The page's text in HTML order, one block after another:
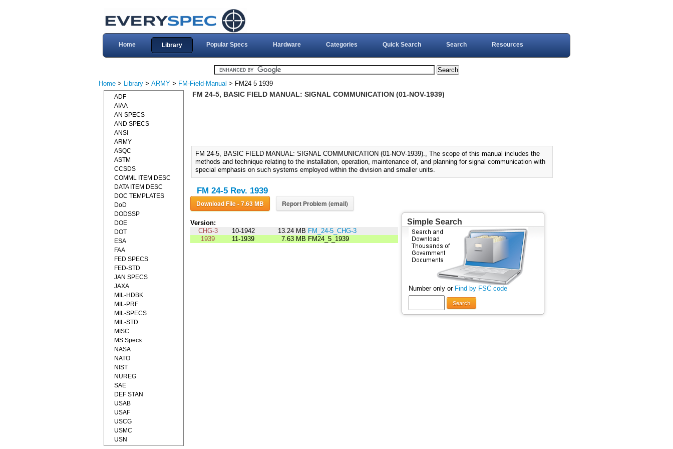
Home Library Popular Specs Hardware Categories Quick Search Search Resources
Home > Library > ARMY > FM-Field-Manual > FM24 5 1939
FM 24-5, BASIC FIELD MANUAL: SIGNAL COMMUNICATION (01-NOV-1939)
FM 24-5, BASIC FIELD MANUAL: SIGNAL COMMUNICATION (01-NOV-1939)., The scope of this manual includes the
methods and technique relating to the installation, operation, maintenance of, and planning for signal communication with
special emphasis on such systems employed within the division and smaller units.
FM 24-5 Rev. 1939
Download File - 7.63 MB Report Problem (email)
Version:
CHG-3
10-1942 13.24 MB FM_24-5_CHG-3
1939
11-1939 7.63 MB FM24_5_1939
Simple Search
Number only or Find by FSC code
Search
ADF
AIAA
AN SPECS
AND SPECS
ANSI
ARMY
ASQC
ASTM
CCSDS
COMML ITEM DESC
DATA ITEM DESC
DOC TEMPLATES
DoD
DODSSP
DOE
DOT
ESA
FAA
FED SPECS
FED-STD
JAN SPECS
JAXA
MIL-HDBK
MIL-PRF
MIL-SPECS
MIL-STD
MISC
MS Specs
NASA
NATO
NIST
NUREG
SAE
DEF STAN
USAB
USAF
USCG
USMC
USN